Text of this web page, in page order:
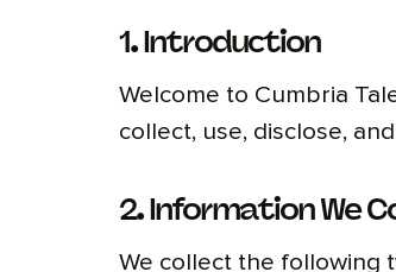
1. Introduction
Welcome to Cumbria
collect, use, disclose,
2. Information We
We collect the following